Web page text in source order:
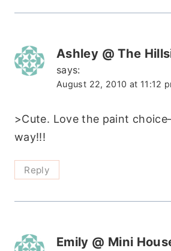
Ashley @ The
says:
August 22, 2010 at 11:12
>Cute. Love the paint
way!!!
Reply
Emily @ Mini